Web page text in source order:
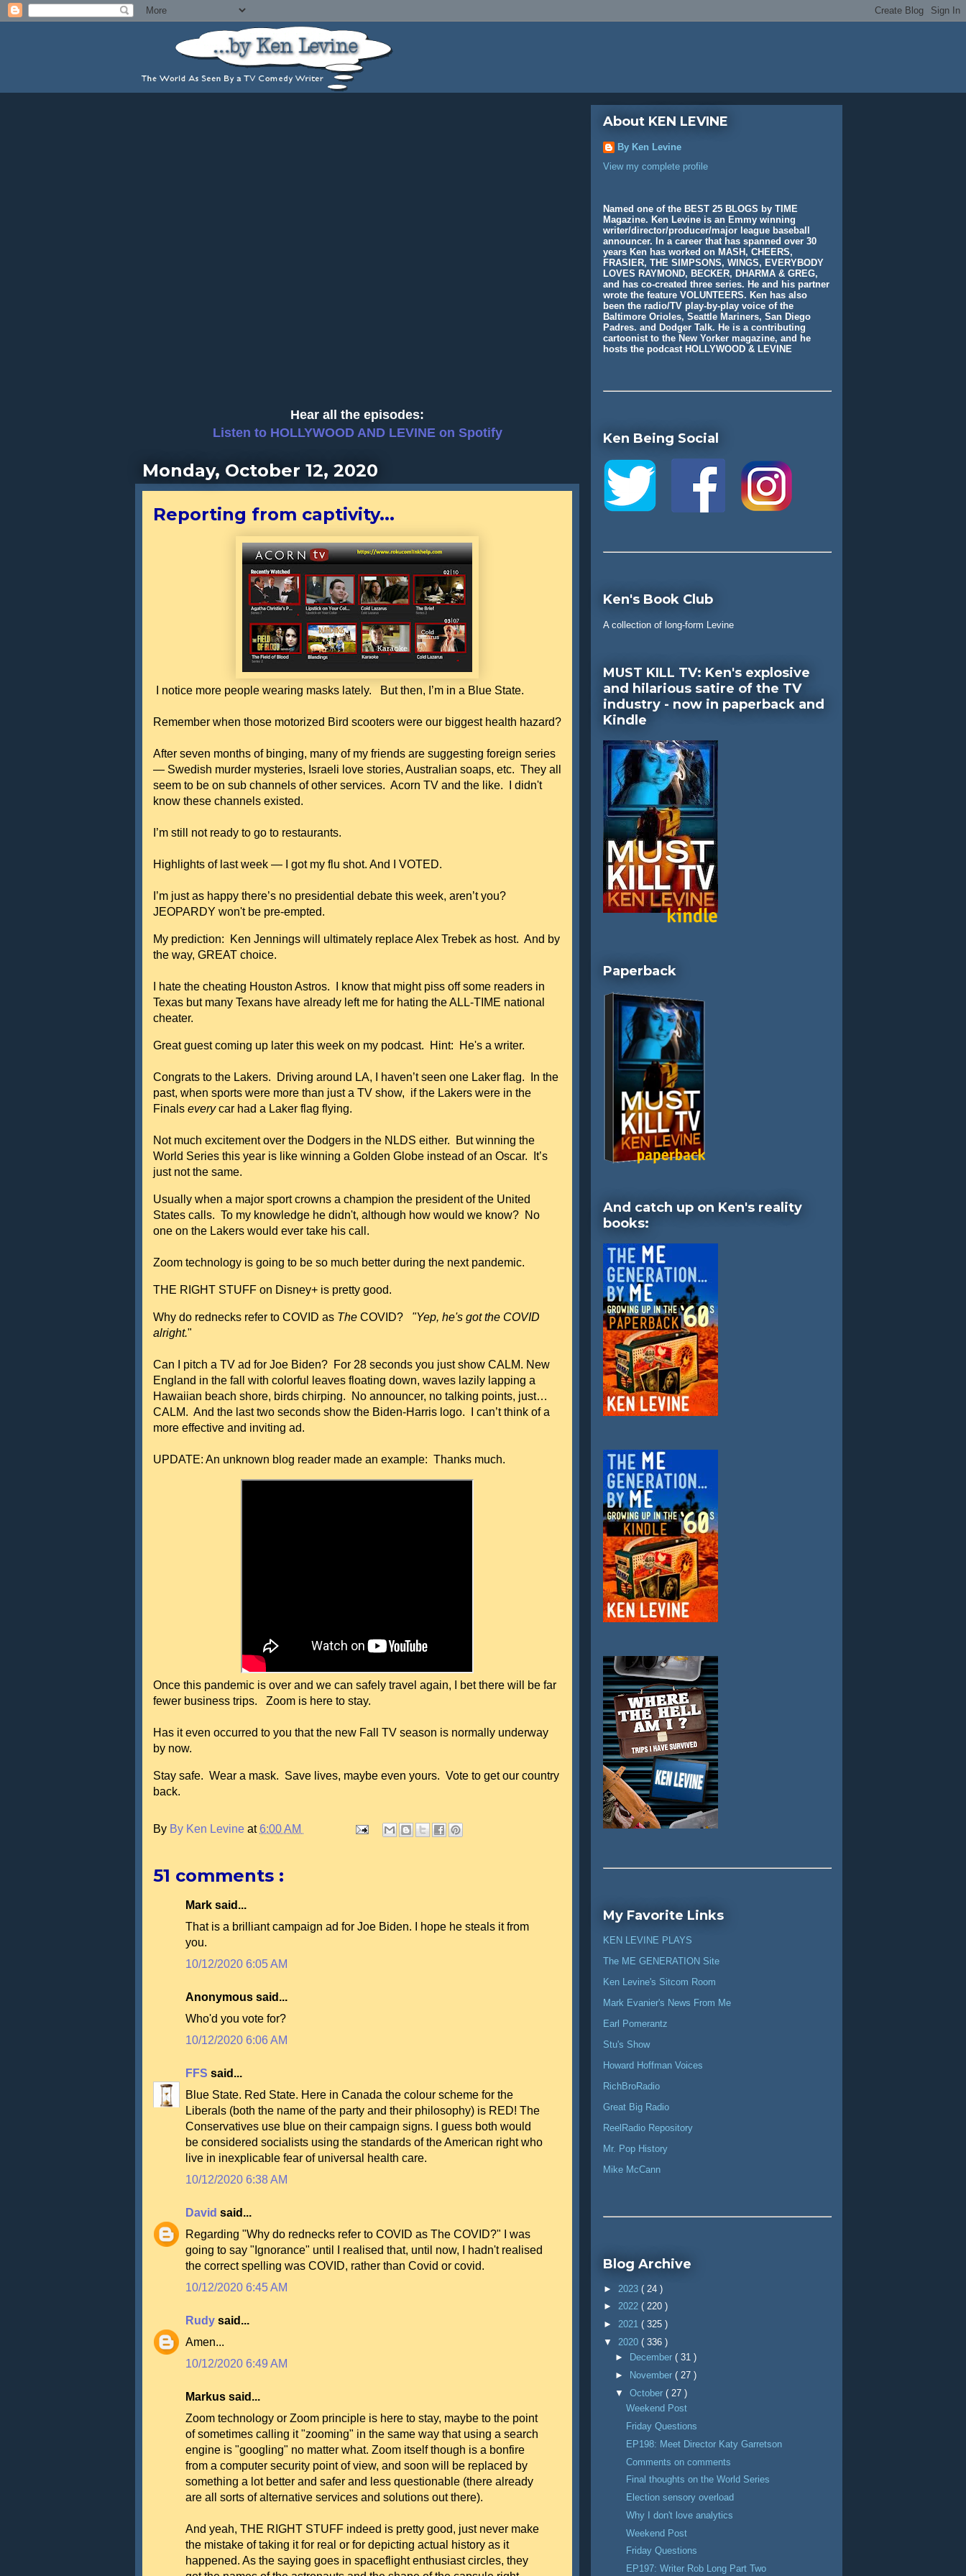
Hear all the episodes:
Listen to HOLLYWOOD AND LEVINE on Spotify
Monday, October 12, 2020
Reporting from captivity...
I notice more people wearing masks lately. But then, I’m in a Blue State.
Remember when those motorized Bird scooters were our biggest health hazard?
After seven months of binging, many of my friends are suggesting foreign series
— Swedish murder mysteries, Israeli love stories, Australian soaps, etc. They all
seem to be on sub channels of other services. Acorn TV and the like. I didn't
know these channels existed.
I’m still not ready to go to restaurants.
Highlights of last week — I got my flu shot. And I VOTED.
I’m just as happy there’s no presidential debate this week, aren’t you?
JEOPARDY won't be pre-empted.
My prediction: Ken Jennings will ultimately replace Alex Trebek as host. And by
the way, GREAT choice.
I hate the cheating Houston Astros. I know that might piss off some readers in
Texas but many Texans have already left me for hating the ALL-TIME national
cheater.
Great guest coming up later this week on my podcast. Hint: He's a writer.
Congrats to the Lakers. Driving around LA, I haven’t seen one Laker flag. In the
past, when sports were more than just a TV show, if the Lakers were in the
Finals everycar had a Laker flag flying.
Not much excitement over the Dodgers in the NLDS either. But winning the
World Series this year is like winning a Golden Globe instead of an Oscar. It’s
just not the same.
Usually when a major sport crowns a champion the president of the United
States calls. To my knowledge he didn't, although how would we know? No
one on the Lakers would ever take his call.
Zoom technology is going to be so much better during the next pandemic.
THE RIGHT STUFF on Disney+ is pretty good.
Why do rednecks refer to COVID as The COVID? "Yep, he's got the COVID
alright."
Can I pitch a TV ad for Joe Biden? For 28 seconds you just show CALM. New
England in the fall with colorful leaves floating down, waves lazily lapping a
Hawaiian beach shore, birds chirping. No announcer, no talking points, just…
CALM. And the last two seconds show the Biden-Harris logo. I can’t think of a
more effective and inviting ad.
UPDATE: An unknown blog reader made an example: Thanks much.
Once this pandemic is over and we can safely travel again, I bet there will be far
fewer business trips. Zoom is here to stay.
Has it even occurred to you that the new Fall TV season is normally underway
by now.
Stay safe. Wear a mask. Save lives, maybe even yours. Vote to get our country
back.
By By Ken Levine at6:00 AM
51 comments :
Mark said...
That is a brilliant campaign ad for Joe Biden. I hope he steals it from
you.
10/12/2020 6:05 AM
Anonymous said...
Who'd you vote for?
10/12/2020 6:06 AM
FFS said...
Blue State. Red State. Here in Canada the colour scheme for the
Liberals (both the name of the party and their philosophy) is RED! The
Conservatives use blue on their campaign signs. I guess both would
be considered socialists using the standards of the American right who
live in inexplicable fear of universal health care.
10/12/2020 6:38 AM
David said...
Regarding "Why do rednecks refer to COVID as The COVID?" I was
going to say "Ignorance" until I realised that, until now, I hadn't realised
the correct spelling was COVID, rather than Covid or covid.
10/12/2020 6:45 AM
Rudy said...
Amen...
10/12/2020 6:49 AM
Markus said...
Zoom technology or Zoom principle is here to stay, maybe to the point
of sometimes calling it "zooming" in the same way that using a search
engine is "googling" no matter what. Zoom itself though is a bonfire
from a computer security point of view, and soon will be replaced by
something a lot better and safer and less questionable (there already
are all sorts of alternative services and solutions out there).
And yeah, THE RIGHT STUFF indeed is pretty good, just never make
the mistake of taking it for real or for depicting actual history as it
happened. As the saying goes in spaceflight enthusiast circles, they
About KEN LEVINE
By Ken Levine
View my complete profile
Named one of the BEST 25 BLOGS by TIME
Magazine. Ken Levine is an Emmy winning
writer/director/producer/major league baseball
announcer. In a career that has spanned over 30
years Ken has worked on MASH, CHEERS,
FRASIER, THE SIMPSONS, WINGS, EVERYBODY
LOVES RAYMOND, BECKER, DHARMA & GREG,
and has co-created three series. He and his partner
wrote the feature VOLUNTEERS. Ken has also
been the radio/TV play-by-play voice of the
Baltimore Orioles, Seattle Mariners, San Diego
Padres. and Dodger Talk. He is a contributing
cartoonist to the New Yorker magazine, and he
hosts the podcast HOLLYWOOD & LEVINE
Ken Being Social
Ken's Book Club
A collection of long-form Levine
MUST KILL TV: Ken's explosive
and hilarious satire of the TV
industry - now in paperback and
Kindle
Paperback
And catch up on Ken's reality
books:
My Favorite Links
KEN LEVINE PLAYS
The ME GENERATION Site
Ken Levine's Sitcom Room
Mark Evanier's News From Me
Earl Pomerantz
Stu's Show
Howard Hoffman Voices
RichBroRadio
Great Big Radio
ReelRadio Repository
Mr. Pop History
Mike McCann
Blog Archive
► 2023 ( 24 )
► 2022 ( 220 )
► 2021 ( 325 )
▼ 2020 ( 336 )
►
December ( 31 )
►
November ( 27 )
▼ October ( 27 )
Weekend Post
Friday Questions
EP198: Meet Director Katy Garretson
Comments on comments
Final thoughts on the World Series
Election sensory overload
Why I don't love analytics
Weekend Post
Friday Questions
EP197: Writer Rob Long Part Two